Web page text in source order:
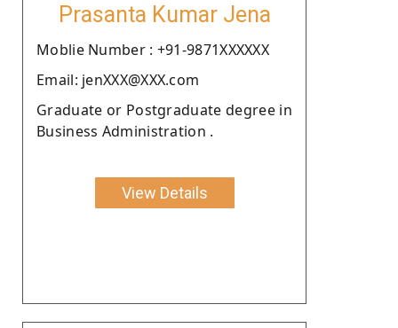
Prasanta Kumar Jena
Moblie Number : +91-9871XXXXXX
Email: jenXXX@XXX.com
Graduate or Postgraduate degree in
Business Administration .
View Details